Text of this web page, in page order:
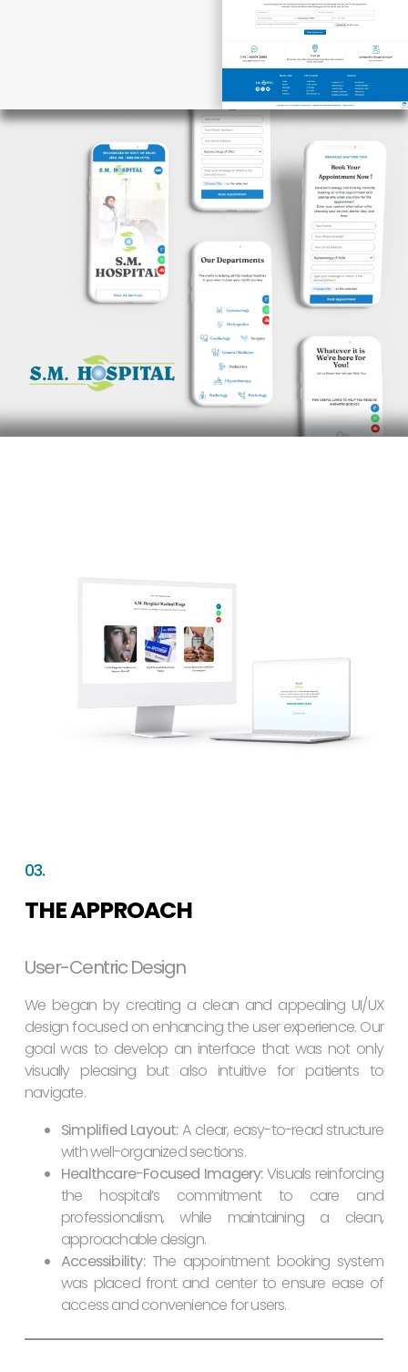
03.
THE APPROACH
User-Centric Design
We began by creating a clean and appealing UI/UX
design focused on enhancing the user experience. Our
goal was to develop an interface that was not only
visually pleasing but also intuitive for patients to
navigate.
Simplified Layout:A clear, easy-to-read structure
with well-organized sections.
Healthcare-Focused Imagery:Visuals reinforcing
the hospital’s commitment to care and
professionalism, while maintaining a clean,
approachable design.
Accessibility:The appointment booking system
was placed front and center to ensure ease of
access and convenience for users.